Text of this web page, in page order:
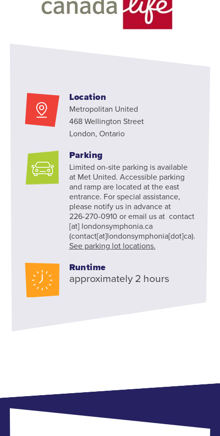
Location
Metropolitan United
468 Wellington Street
London, Ontario
Parking
Limited on-site parking is available
at Met United. Accessible parking
and ramp are located at the east
entrance. For special assistance,
please notify us in advance at
226-270-0910 or email us at contact
[at] londonsymphonia.ca
(contact[at]londonsymphonia[dot]ca).
See parking lot locations.
Runtime
approximately 2 hours